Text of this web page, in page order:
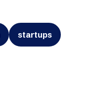
startups